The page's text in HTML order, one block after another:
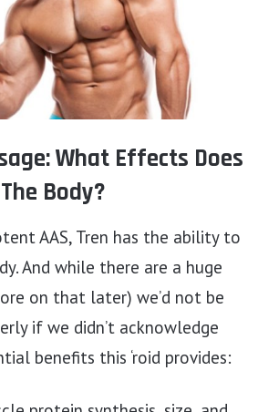
What Effects Does
Body?
AAS, Tren has the ability to
And while there are a huge
on that later) we’d not be
if we didn’t acknowledge
benefits this ‘roid provides: